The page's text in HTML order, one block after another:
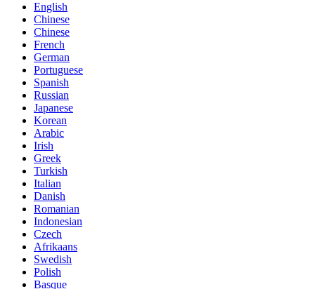
English
Chinese
Chinese
French
German
Portuguese
Spanish
Russian
Japanese
Korean
Arabic
Irish
Greek
Turkish
Italian
Danish
Romanian
Indonesian
Czech
Afrikaans
Swedish
Polish
Basque